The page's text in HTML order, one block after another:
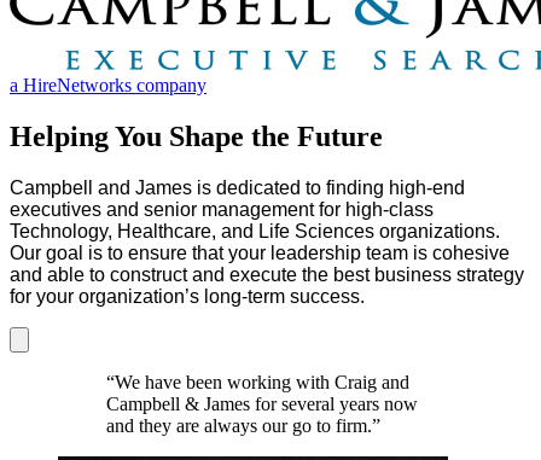
a HireNetworks company
Helping You Shape the Future
Campbell and James is dedicated to finding high-end
executives and senior management for high-class
Technology, Healthcare, and Life Sciences organizations.
Our goal is to ensure that your leadership team is cohesive
and able to construct and execute the best business strategy
for your organization’s long-term success.
“We have been working with Craig and
Campbell & James for several years now
and they are always our go to firm.”